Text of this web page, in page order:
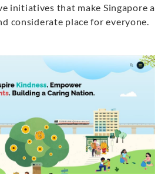
initiatives that make Singapore a
considerate place for everyone.